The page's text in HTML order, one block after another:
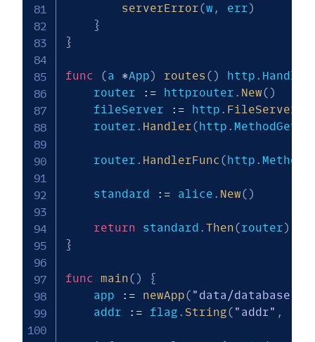
serverError(w , err)
}
}
func (a *App) routes ( ) http .
    router
:= httprouter . New( )
    fileServer
:= http . FileServer
    router
. Handler( http . MethodGet
    router
. HandlerFunc ( http .
    standard
:= alice . New( )
return standard . Then(router)
}
func main( )
{
    app
:= newApp( "data/
    addr
:= flag . String( "addr" ,